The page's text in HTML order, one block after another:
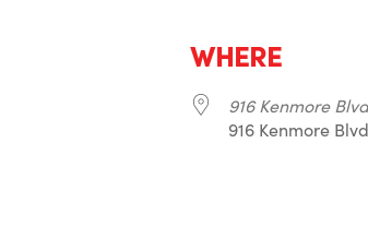
WHERE
916 Kenmore Blvd
916 Kenmore